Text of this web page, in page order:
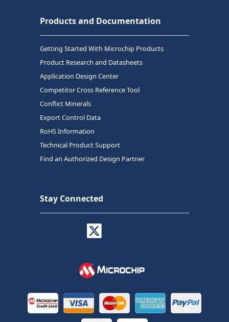
Products and Documentation
Getting Started With Microchip Products
Product Research and Datasheets
Application Design Center
Competitor Cross Reference Tool
Conflict Minerals
Export Control Data
RoHS Information
Technical Product Support
Find an Authorized Design Partner
Stay Connected